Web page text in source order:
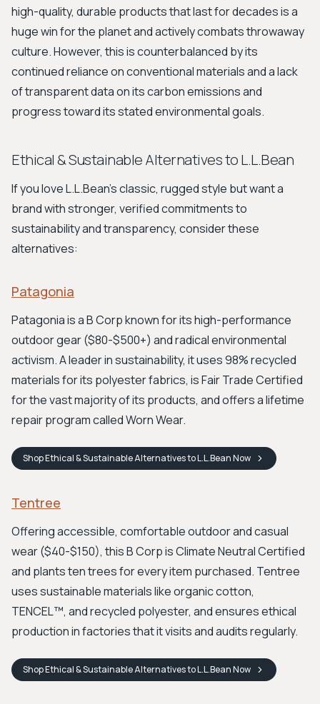
high-quality, durable products that last for decades is a
huge win for the planet and actively combats throwaway
culture. However, this is counterbalanced by its
continued reliance on conventional materials and a lack
of transparent data on its carbon emissions and
progress toward its stated environmental goals.
Ethical & Sustainable Alternatives to L.L.Bean
If you love L.L.Bean's classic, rugged style but want a
brand with stronger, verified commitments to
sustainability and transparency, consider these
alternatives:
Patagonia
Patagonia is a B Corp known for its high-performance
outdoor gear ($80-$500+) and radical environmental
activism. A leader in sustainability, it uses 98% recycled
materials for its polyester fabrics, is Fair Trade Certified
for the vast majority of its products, and offers a lifetime
repair program called Worn Wear.
ShopEthical & Sustainable Alternatives to L.L.BeanNow
Tentree
Offering accessible, comfortable outdoor and casual
wear ($40-$150), this B Corp is Climate Neutral Certified
and plants ten trees for every item purchased. Tentree
uses sustainable materials like organic cotton,
TENCEL™, and recycled polyester, and ensures ethical
production in factories that it visits and audits regularly.
ShopEthical & Sustainable Alternatives to L.L.BeanNow